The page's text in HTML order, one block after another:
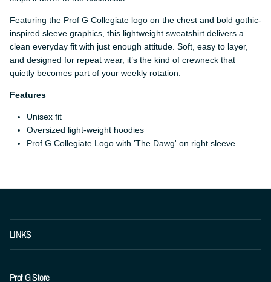
Featuring the Prof G Collegiate logo on the chest and bold gothic-
inspired sleeve graphics, this lightweight sweatshirt delivers a
clean everyday fit with just enough attitude. Soft, easy to layer,
and designed for repeat wear, it’s the kind of crewneck that
quietly becomes part of your weekly rotation.
Features
Unisex fit
Oversized light-weight hoodies
Prof G Collegiate Logo with 'The Dawg' on right sleeve
LINKS
Prof G Store